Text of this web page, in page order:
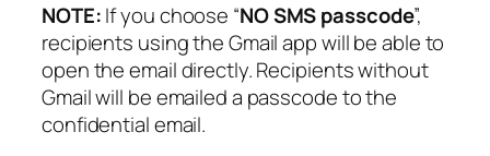
NOTE:If you choose “NO SMS passcode”,
recipients using the Gmail app will be able to
open the email directly. Recipients without
Gmail will be emailed a passcode to the
confidential email.